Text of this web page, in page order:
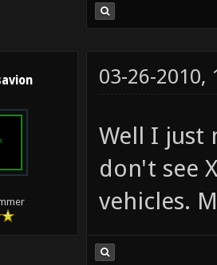
03-26-2010,
Well I just
don't see
vehicles.